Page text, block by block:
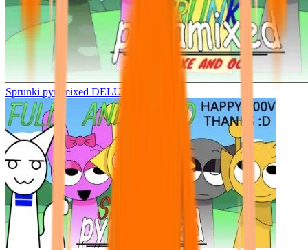
Sprunki pyramixed DELUXE